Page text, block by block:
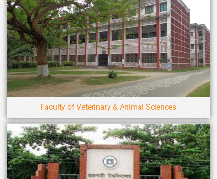
Faculty of Veterinary & Animal Sciences